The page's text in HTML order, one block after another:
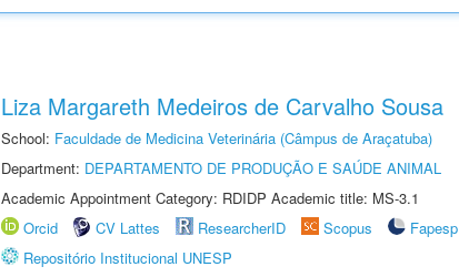
Liza Margareth Medeiros de Carvalho Sousa
School: Faculdade de Medicina Veterinária (Câmpus de Araçatuba)
Department: DEPARTAMENTO DE PRODUÇÃO E SAÚDE ANIMAL
Academic Appointment Category: RDIDP Academic title: MS-3.1
Orcid
CV Lattes ResearcherID Scopus
Fapesp
Repositório Institucional UNESP